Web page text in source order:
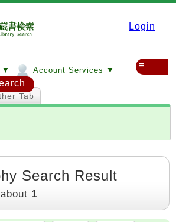
Login
▼ Account Services ▼ ≡
Tab
Search Result
1